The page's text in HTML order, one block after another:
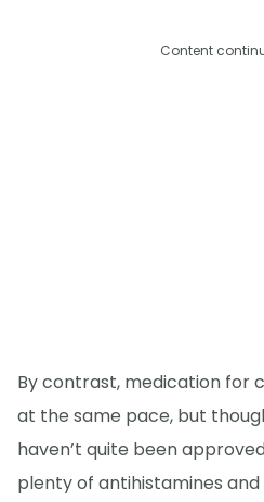
Content
By contrast, medication for
at the same pace, but
haven’t quite been
plenty of antihistamines